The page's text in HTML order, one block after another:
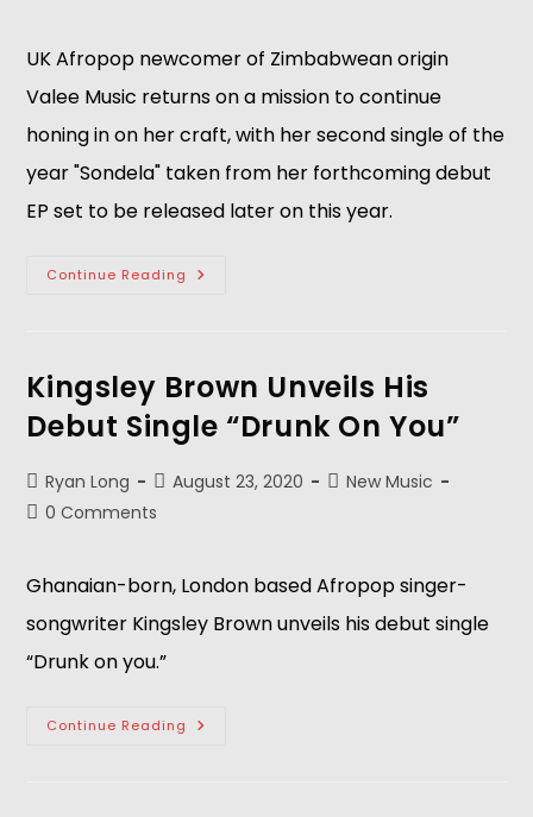
UK Afropop newcomer of Zimbabwean origin
Valee Music returns on a mission to continue
honing in on her craft, with her second single of the
year "Sondela" taken from her forthcoming debut
EP set to be released later on this year.
Continue Reading
Kingsley Brown Unveils His
Debut Single “Drunk On You”
Ryan Long August 23, 2020
New Music
0 Comments
Ghanaian-born, London based Afropop singer-
songwriter Kingsley Brown unveils his debut single
“Drunk on you.”
Continue Reading